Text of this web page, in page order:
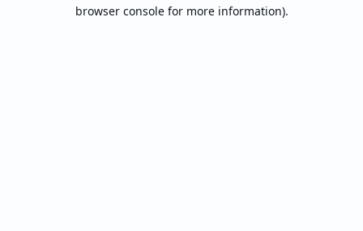
browser console for more information).